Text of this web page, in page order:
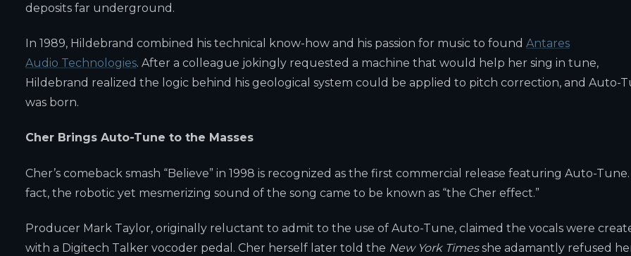
deposits far underground.
In 1989, Hildebrand combined his technical know-how and his passion for music to found Antares
Audio Technologies. After a colleague jokingly requested a machine that would help her sing in tune,
Hildebrand realized the logic behind his geological system could be applied to pitch correction, and Auto-
was born.
Cher Brings Auto-Tune to the Masses
Cher’s comeback smash “Believe” in 1998 is recognized as the first commercial release featuring Auto-
fact, the robotic yet mesmerizing sound of the song came to be known as “the Cher effect.”
Producer Mark Taylor, originally reluctant to admit to the use of Auto-Tune, claimed the vocals were
with a Digitech Talker vocoder pedal. Cher herself later told the New York Timesshe adamantly refused